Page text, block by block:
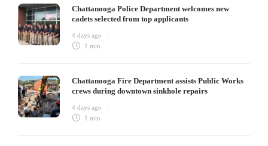
Chattanooga Police Department welcomes new
cadets selected from top applicants
4 days ago
1 min
Chattanooga Fire Department assists Public Works
crews during downtown sinkhole repairs
4 days ago
1 min